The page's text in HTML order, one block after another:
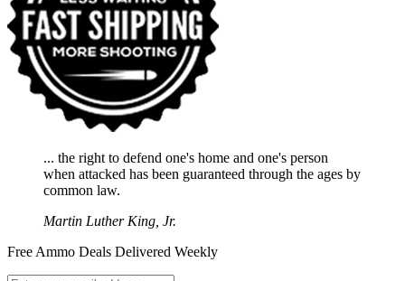
... the right to defend one's home and one's person
when attacked has been guaranteed through the ages by
common law.
Martin Luther King, Jr.
Free Ammo Deals Delivered Weekly